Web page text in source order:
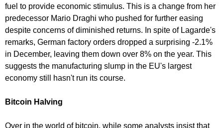
fuel to provide economic stimulus. This is a change from her
predecessor Mario Draghi who pushed for further easing
despite concerns of diminished returns. In spite of Lagarde's
remarks, German factory orders dropped a surprising -2.1%
in December, leaving them down over 8% on the year. This
suggests the manufacturing slump in the EU's largest
economy still hasn't run its course.
Bitcoin Halving
Over in the world of bitcoin, while some analysts insist that